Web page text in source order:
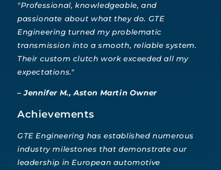
"Professional, knowledgeable, and
passionate about what they do. GTE
Engineering turned my problematic
transmission into a smooth, reliable system.
Their custom clutch work exceeded all my
expectations."
– Jennifer M., Aston Martin Owner
Achievements
GTE Engineering has established numerous
industry milestones that demonstrate our
leadership in European automotive